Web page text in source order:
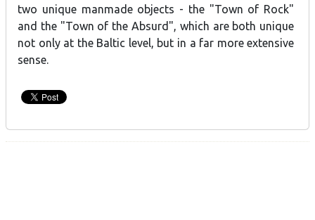
two unique manmade objects - the "Town of Rock"
and the "Town of the Absurd", which are both unique
not only at the Baltic level, but in a far more extensive
sense.